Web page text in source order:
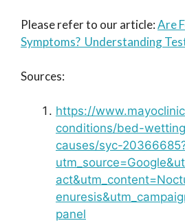
Please refer to our article:Are
Symptoms? Understanding
Sources:
https://
conditions/bed-
causes/syc-
panel